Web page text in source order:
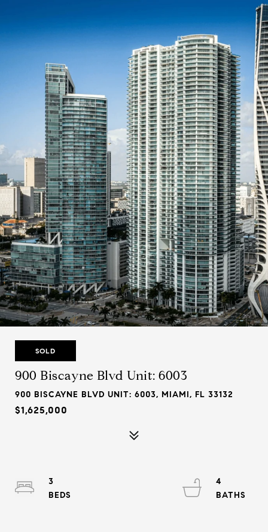
SOLD
900 Biscayne Blvd Unit: 6003
900 BISCAYNE BLVD UNIT: 6003, MIAMI, FL 33132
$1,625,000
3
4